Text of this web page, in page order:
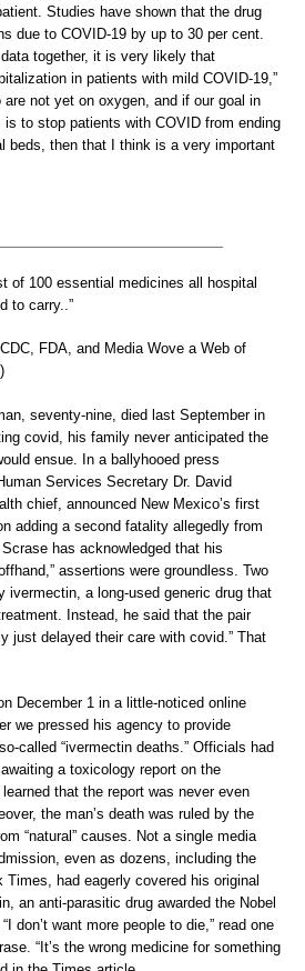
Studies have shown that the drug
due to COVID-19 by up to 30 per cent.
together, it is very likely that
in patients with mild COVID-19,”
are not yet on oxygen, and if our goal in
to stop patients with COVID from ending
beds, then that I think is a very important
of 100 essential medicines all hospital
to carry..”
FDA, and Media Wove a Web of
seventy-nine, died last September in
covid, his family never anticipated the
ensue. In a ballyhooed press
Services Secretary Dr. David
chief, announced New Mexico’s first
adding a second fatality allegedly from
has acknowledged that his
assertions were groundless. Two
ivermectin, a long-used generic drug that
Instead, he said that the pair
just delayed their care with covid.” That
December 1 in a little-noticed online
we pressed his agency to provide
called “ivermectin deaths.” Officials had
a toxicology report on the
that the report was never even
the man’s death was ruled by the
“natural” causes. Not a single media
even as dozens, including the
Times, had eagerly covered his original
an anti-parasitic drug awarded the Nobel
don’t want more people to die,” read one
“It’s the wrong medicine for something